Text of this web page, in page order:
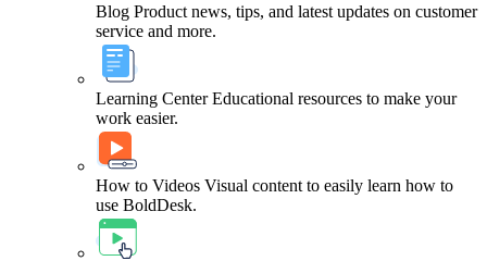
Blog Product news, tips, and latest updates on customer
service and more.
Learning Center Educational resources to make your
work easier.
How to Videos Visual content to easily learn how to
use BoldDesk.